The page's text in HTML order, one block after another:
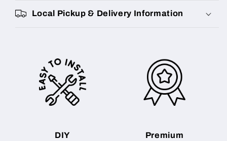
Local Pickup & Delivery Information
DIY
Premium